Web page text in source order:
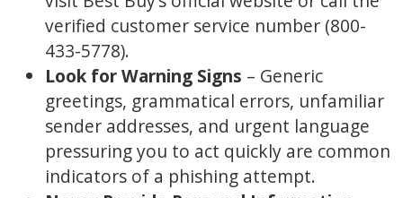
verified customer service number (800-
433-5778).
Look for Warning Signs – Generic
greetings, grammatical errors, unfamiliar
sender addresses, and urgent language
pressuring you to act quickly are common
indicators of a phishing attempt.